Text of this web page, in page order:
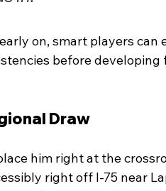
on, smart players can
before
Draw
him right at the
right off I-75 near